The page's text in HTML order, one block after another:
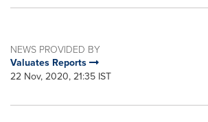
NEWS PROVIDED BY
Valuates Reports
22 Nov, 2020, 21:35 IST